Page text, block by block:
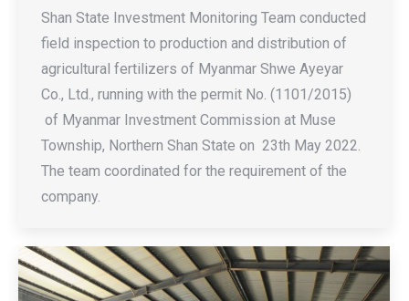
Shan State Investment Monitoring Team conducted
field inspection to production and distribution of
agricultural fertilizers of Myanmar Shwe Ayeyar
Co., Ltd., running with the permit No. (1101/2015)
of Myanmar Investment Commission at Muse
Township, Northern Shan State on 23th May 2022.
The team coordinated for the requirement of the
company.